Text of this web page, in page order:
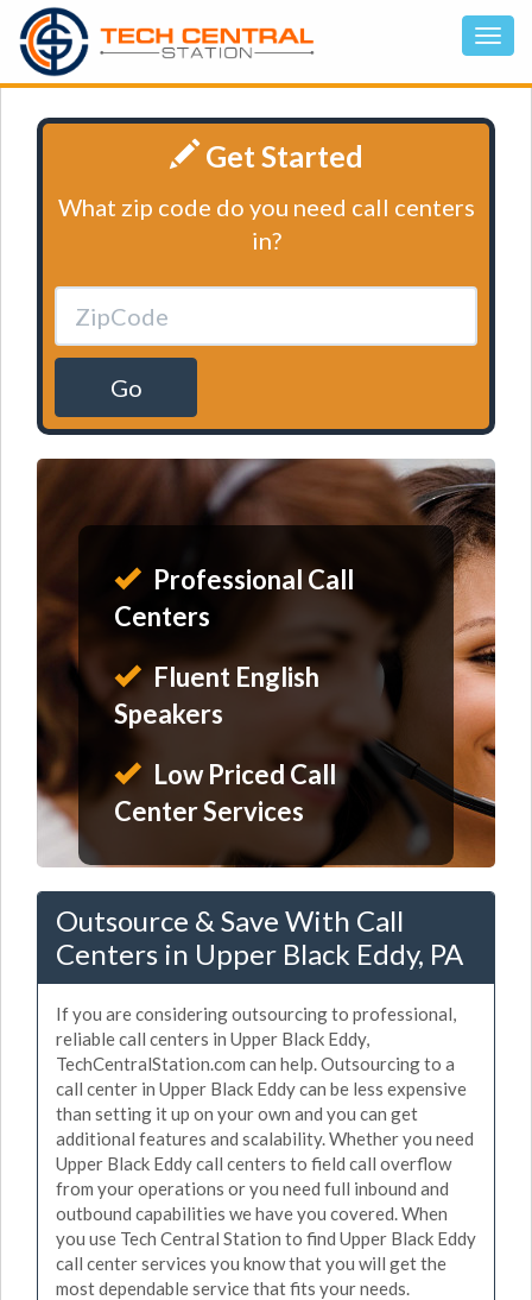
Get Started
What zip code do you need call centers
in?
Go
Professional Call
Centers
Fluent English
Speakers
Low Priced Call
Center Services
Outsource & Save With Call
Centers in Upper Black Eddy, PA
If you are considering outsourcing to professional,
reliable call centers in Upper Black Eddy,
TechCentralStation.com can help. Outsourcing to a
call center in Upper Black Eddy can be less expensive
than setting it up on your own and you can get
additional features and scalability. Whether you need
Upper Black Eddy call centers to field call overflow
from your operations or you need full inbound and
outbound capabilities we have you covered. When
you use Tech Central Station to find Upper Black Eddy
call center services you know that you will get the
most dependable service that fits your needs.